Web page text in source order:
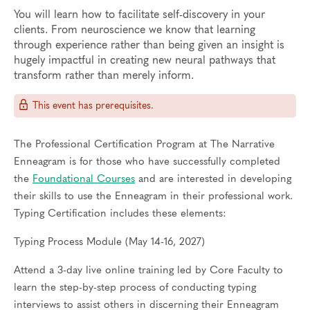
You will learn how to facilitate self-discovery in your
clients. From neuroscience we know that learning
through experience rather than being given an insight is
hugely impactful in creating new neural pathways that
transform rather than merely inform.
This event has prerequisites.
The Professional Certification Program at The Narrative
Enneagram is for those who have successfully completed
the Foundational Courses and are interested in developing
their skills to use the Enneagram in their professional work.
Typing Certification includes these elements:
Typing Process Module (May 14-16, 2027)
Attend a 3-day live online training led by Core Faculty to
learn the step-by-step process of conducting typing
interviews to assist others in discerning their Enneagram